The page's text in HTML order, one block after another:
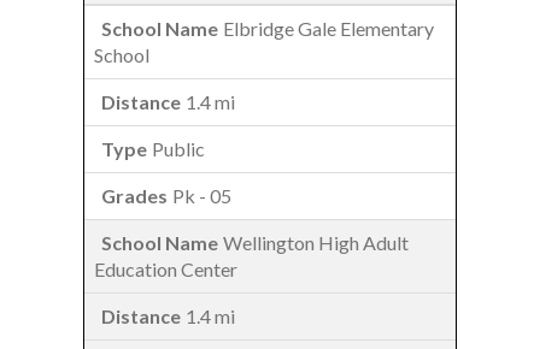
Elbridge Gale Elementary
School
1.4 mi
Public
Pk - 05
Wellington High Adult
Education Center
1.4 mi